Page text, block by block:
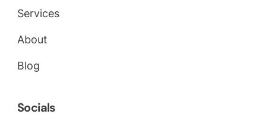
Services
About
Blog
Socials